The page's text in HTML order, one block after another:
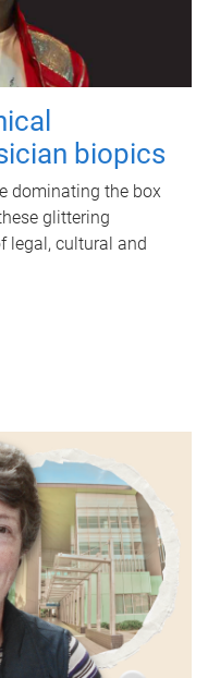
biopics
dominating the box
glittering
legal, cultural and